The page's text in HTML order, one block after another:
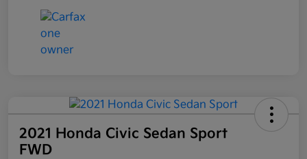
2021 Honda Civic Sedan Sport
FWD